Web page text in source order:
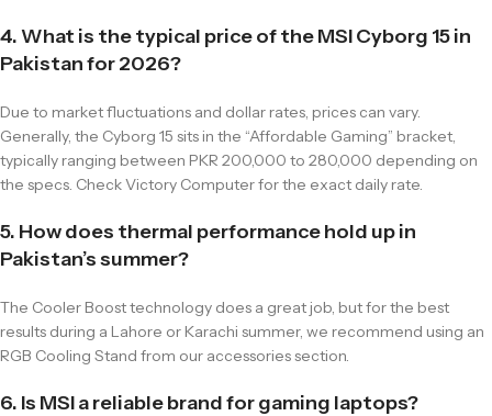
4. What is the typical price of the MSI Cyborg 15 in
Pakistan for 2026?
Due to market fluctuations and dollar rates, prices can vary.
Generally, the Cyborg 15 sits in the “Affordable Gaming” bracket,
typically ranging between PKR 200,000 to 280,000 depending on
the specs. Check Victory Computer for the exact daily rate.
5. How does thermal performance hold up in
Pakistan’s summer?
The Cooler Boost technology does a great job, but for the best
results during a Lahore or Karachi summer, we recommend using an
RGB Cooling Stand from our accessories section.
6. Is MSI a reliable brand for gaming laptops?